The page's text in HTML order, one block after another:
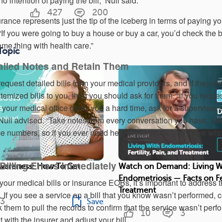
represents just the tip of the iceberg in terms of paying
you were going to buy a house or buy a car, you’d check the
thing with health care.”
Notes and Retain Them
detailed bills from your medical providers, and if they
bills to you, then you should ask for them. “If you
medical office gives you a hard time, ask for a supervisor
advised. “Take notes from every conversation you have,
numbers, so if you ever need help in the future, you know
Errors Immediately
medical bills or insurance EOBs, it’s important to address
you see a service on a bill that you know wasn’t performed,
to pull the records to confirm that the service wasn’t
427 200
How To Get
3 Save
Watch on Demand: Living
Endometriosis — Facts on
Treatment
10 3